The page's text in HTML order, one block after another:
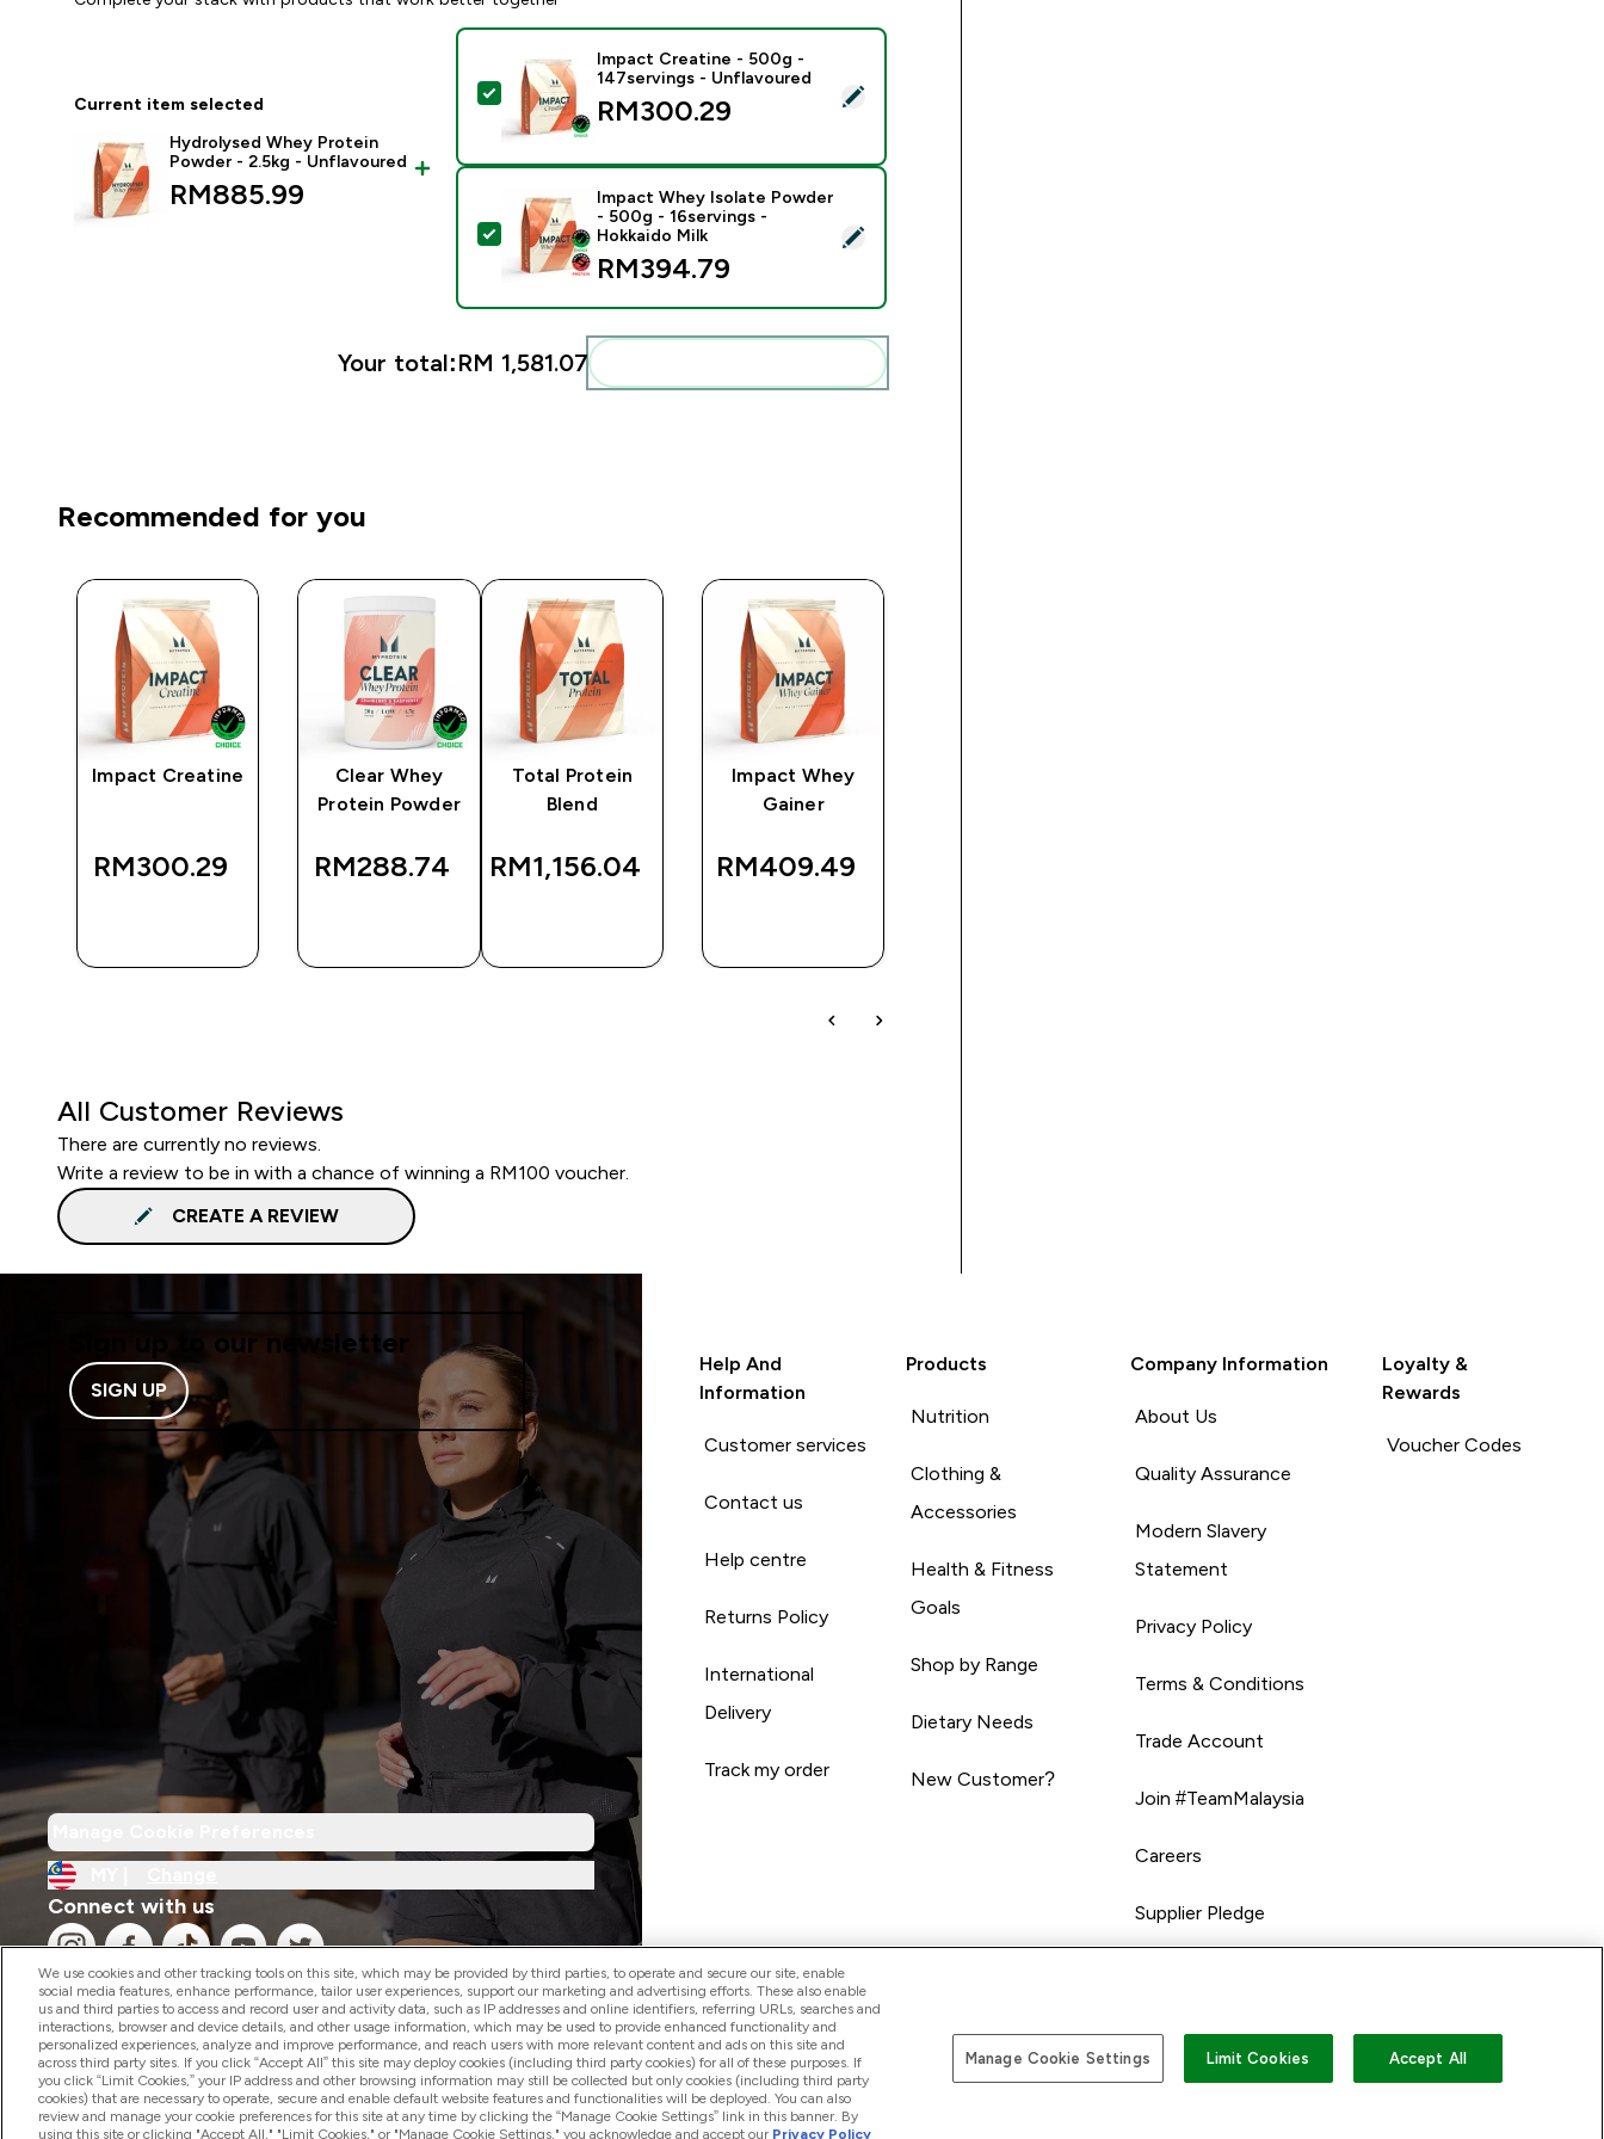
Current item selected
Hydrolysed Whey Protein
Powder - 2.5kg - Unflavoured
RM885.99‎
Select this product - Impact Creatine - 500g - 147servings - Unflavoured
Impact Creatine - 500g -
147servings - Unflavoured
RM300.29‎
Select this product - Impact Whey Isolate Powder - 500g - 16servings - Hokkaido Milk
Impact Whey Isolate Powder
- 500g - 16servings -
Hokkaido Milk
RM394.79‎
Your total:RM 1,581.07‎
Recommended for you
Impact Creatine
RM300.29‎
Clear Whey
Protein Powder
RM288.74‎
Total Protein
Blend
RM1,156.04‎
Impact Whey
Gainer
RM409.49‎
All Customer Reviews
There are currently no reviews.
Write a review to be in with a chance of winning a RM100 voucher.
CREATE A REVIEW
Sign up to our newsletter
SIGN UP
Connect with us
Help And
Information
Customer services
Contact us
Help centre
Returns Policy
International
Delivery
Track my order
Products
Nutrition
Clothing &
Accessories
Health & Fitness
Goals
Shop by Range
Dietary Needs
New Customer?
Company Information
About Us
Quality Assurance
Modern Slavery
Statement
Privacy Policy
Terms & Conditions
Trade Account
Join #TeamMalaysia
Careers
Supplier Pledge
Loyalty &
Rewards
Voucher Codes
2026 The Hut.com Ltd Pay with
We use cookies and other tracking tools on this site, which may be provided by third parties, to operate and secure our site, enable
social media features, enhance performance, tailor user experiences, support our marketing and advertising efforts. These also enable
us and third parties to access and record user and activity data, such as IP addresses and online identifiers, referring URLs, searches and
interactions, browser and device details, and other usage information, which may be used to provide enhanced functionality and
personalized experiences, analyze and improve performance, and reach users with more relevant content and ads on this site and
across third party sites. If you click “Accept All” this site may deploy cookies (including third party cookies) for all of these purposes. If
you click “Limit Cookies,” your IP address and other browsing information may still be collected but only cookies (including third party
cookies) that are necessary to operate, secure and enable default website features and functionalities will be deployed. You can also
review and manage your cookie preferences for this site at any time by clicking the “Manage Cookie Settings” link in this banner. By
using this site or clicking "Accept All," "Limit Cookies," or "Manage Cookie Settings," you acknowledge and accept our Privacy Policy
Manage Cookie Settings Limit Cookies Accept All